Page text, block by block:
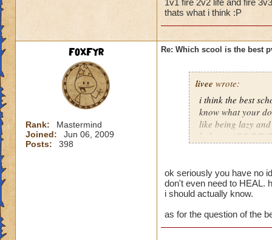
1v1 fire 2v2 life and fire
thats what i think :P
FoxFyr
Rank:
Mastermind
Joined:
Jun 06, 2009
Posts:
398
Re: Which scool is the best
livee wrote:
i think the best
know what your
like being lazy
balance (GO
veteran, not
rank in pvp
getting there!!!!!
ok seriously you have no
don't even need to HEAL.
i should actually know.
as for the question of the